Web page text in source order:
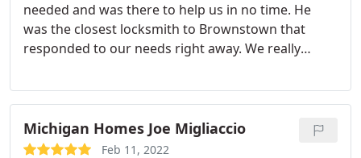
needed and was there to help us in no time. He
was the closest locksmith to Brownstown that
responded to our needs right away. We really
during the whole process. Would definitely
recommend!
Michigan Homes Joe Migliaccio
Feb 11, 2022